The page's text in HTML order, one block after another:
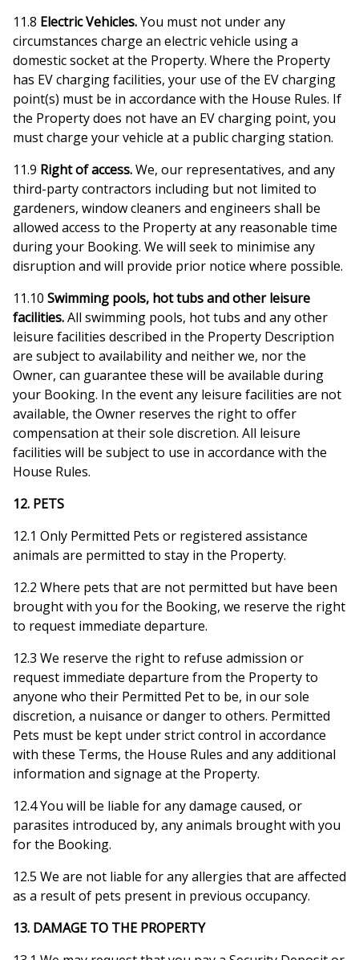
11.8 Electric Vehicles.You must not under any
circumstances charge an electric vehicle using a
domestic socket at the Property. Where the Property
has EV charging facilities, your use of the EV charging
point(s) must be in accordance with the House Rules. If
the Property does not have an EV charging point, you
must charge your vehicle at a public charging station.
11.9 Right of access.We, our representatives, and any
third-party contractors including but not limited to
gardeners, window cleaners and engineers shall be
allowed access to the Property at any reasonable time
during your Booking. We will seek to minimise any
disruption and will provide prior notice where possible.
11.10 Swimming pools, hot tubs and other leisure
facilities.All swimming pools, hot tubs and any other
leisure facilities described in the Property Description
are subject to availability and neither we, nor the
Owner, can guarantee these will be available during
your Booking. In the event any leisure facilities are not
available, the Owner reserves the right to offer
compensation at their sole discretion. All leisure
facilities will be subject to use in accordance with the
House Rules.
12. PETS
12.1 Only Permitted Pets or registered assistance
animals are permitted to stay in the Property.
12.2 Where pets that are not permitted but have been
brought with you for the Booking, we reserve the right
to request immediate departure.
12.3 We reserve the right to refuse admission or
request immediate departure from the Property to
anyone who their Permitted Pet to be, in our sole
discretion, a nuisance or danger to others. Permitted
Pets must be kept under strict control in accordance
with these Terms, the House Rules and any additional
information and signage at the Property.
12.4 You will be liable for any damage caused, or
parasites introduced by, any animals brought with you
for the Booking.
12.5 We are not liable for any allergies that are affected
as a result of pets present in previous occupancy.
13. DAMAGE TO THE PROPERTY